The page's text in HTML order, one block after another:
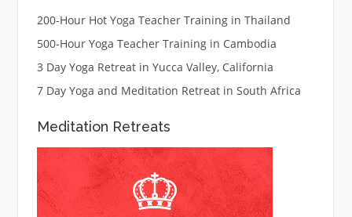
200-Hour Hot Yoga Teacher Training in Thailand
500-Hour Yoga Teacher Training in Cambodia
3 Day Yoga Retreat in Yucca Valley, California
7 Day Yoga and Meditation Retreat in South Africa
Meditation Retreats